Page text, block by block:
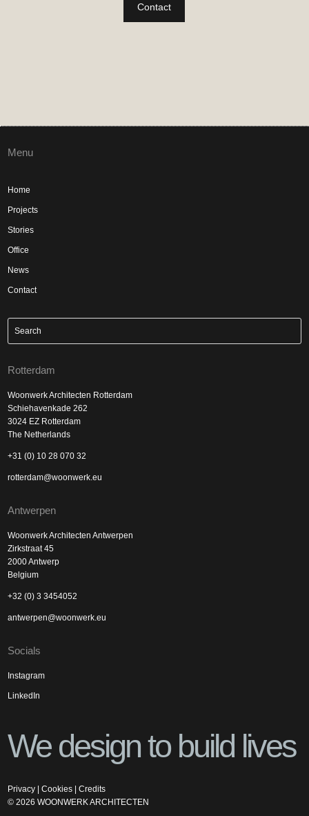
Contact
Menu
Home
Projects
Stories
Office
News
Contact
Rotterdam
Woonwerk Architecten Rotterdam
Schiehavenkade 262
3024 EZ Rotterdam
The Netherlands
+31 (0) 10 28 070 32
rotterdam@woonwerk.eu
Antwerpen
Woonwerk Architecten Antwerpen
Zirkstraat 45
2000 Antwerp
Belgium
+32 (0) 3 3454052
antwerpen@woonwerk.eu
Socials
Instagram
LinkedIn
We design to build lives
Privacy |Cookies |Credits
©2026 WOONWERK ARCHITECTEN